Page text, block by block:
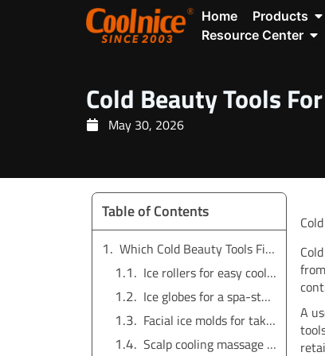
Home Products
Resource Center
Cold Beauty Tools
May 30, 2026
Table of Contents
Which Cold Beauty Tools Fit Spa and Salon Use?
Ice rollers for easy cooling routines
Ice globes for a spa-style visual
Facial ice molds for take-home routines
Scalp cooling massage brushes
A